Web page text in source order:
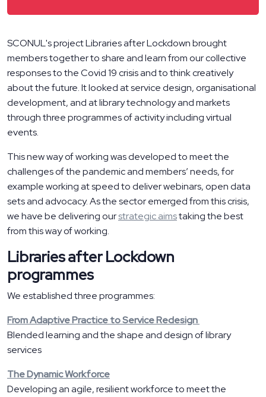
SCONUL's project Libraries after Lockdown brought
members together to share and learn from our collective
responses to the Covid 19 crisis and to think creatively
about the future. It looked at service design, organisational
development, and at library technology and markets
through three programmes of activity including virtual
events.
This new way of working was developed to meet the
challenges of the pandemic and members’ needs, for
example working at speed to deliver webinars, open data
sets and advocacy. As the sector emerged from this crisis,
we have be delivering ourstrategic aimstaking the best
from this way of working.
Libraries after Lockdown
programmes
We established three programmes:
From Adaptive Practice to Service Redesign
Blended learning and the shape and design of library
services
The Dynamic Workforce
Developing an agile, resilient workforce to meet the